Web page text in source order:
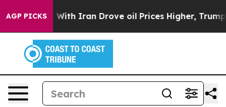
AGP PICKS
war With Iran Drove oil Prices Higher, Trump